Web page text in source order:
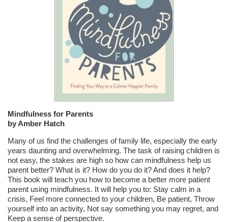
Mindfulness for Parents
by Amber Hatch
Many of us find the challenges of family life, especially the early
years daunting and overwhelming. The task of raising children is
not easy, the stakes are high so how can mindfulness help us
parent better? What is it? How do you do it? And does it help?
This book will teach you how to become a better more patient
parent using mindfulness. It will help you to: Stay calm in a
crisis, Feel more connected to your children, Be patient, Throw
yourself into an activity, Not say something you may regret, and
Keep a sense of perspective.